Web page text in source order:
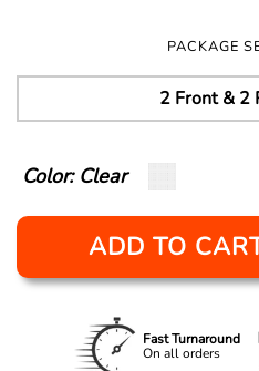
PACKAGE
Color: Clear
ADD TO
Fast Turnaround
On all orders